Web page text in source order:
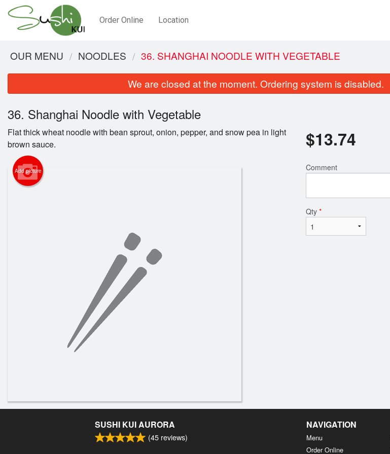
Order Online Location
2. Vegetable Spring Roll (2 pcs)
OUR MENU NOODLES 36. SHANGHAI NOODLE WITH VEGETABLE
We are closed at the moment. Ordering system is disabled.
36. Shanghai Noodle with Vegetable
Flat thick wheat noodle with bean sprout, onion, pepper, and snow pea in light
brown sauce.
Add picture
$13.74
Comment
Qty *
SUSHI KUI AURORA
(45 reviews)
NAVIGATION
Menu
Order Online